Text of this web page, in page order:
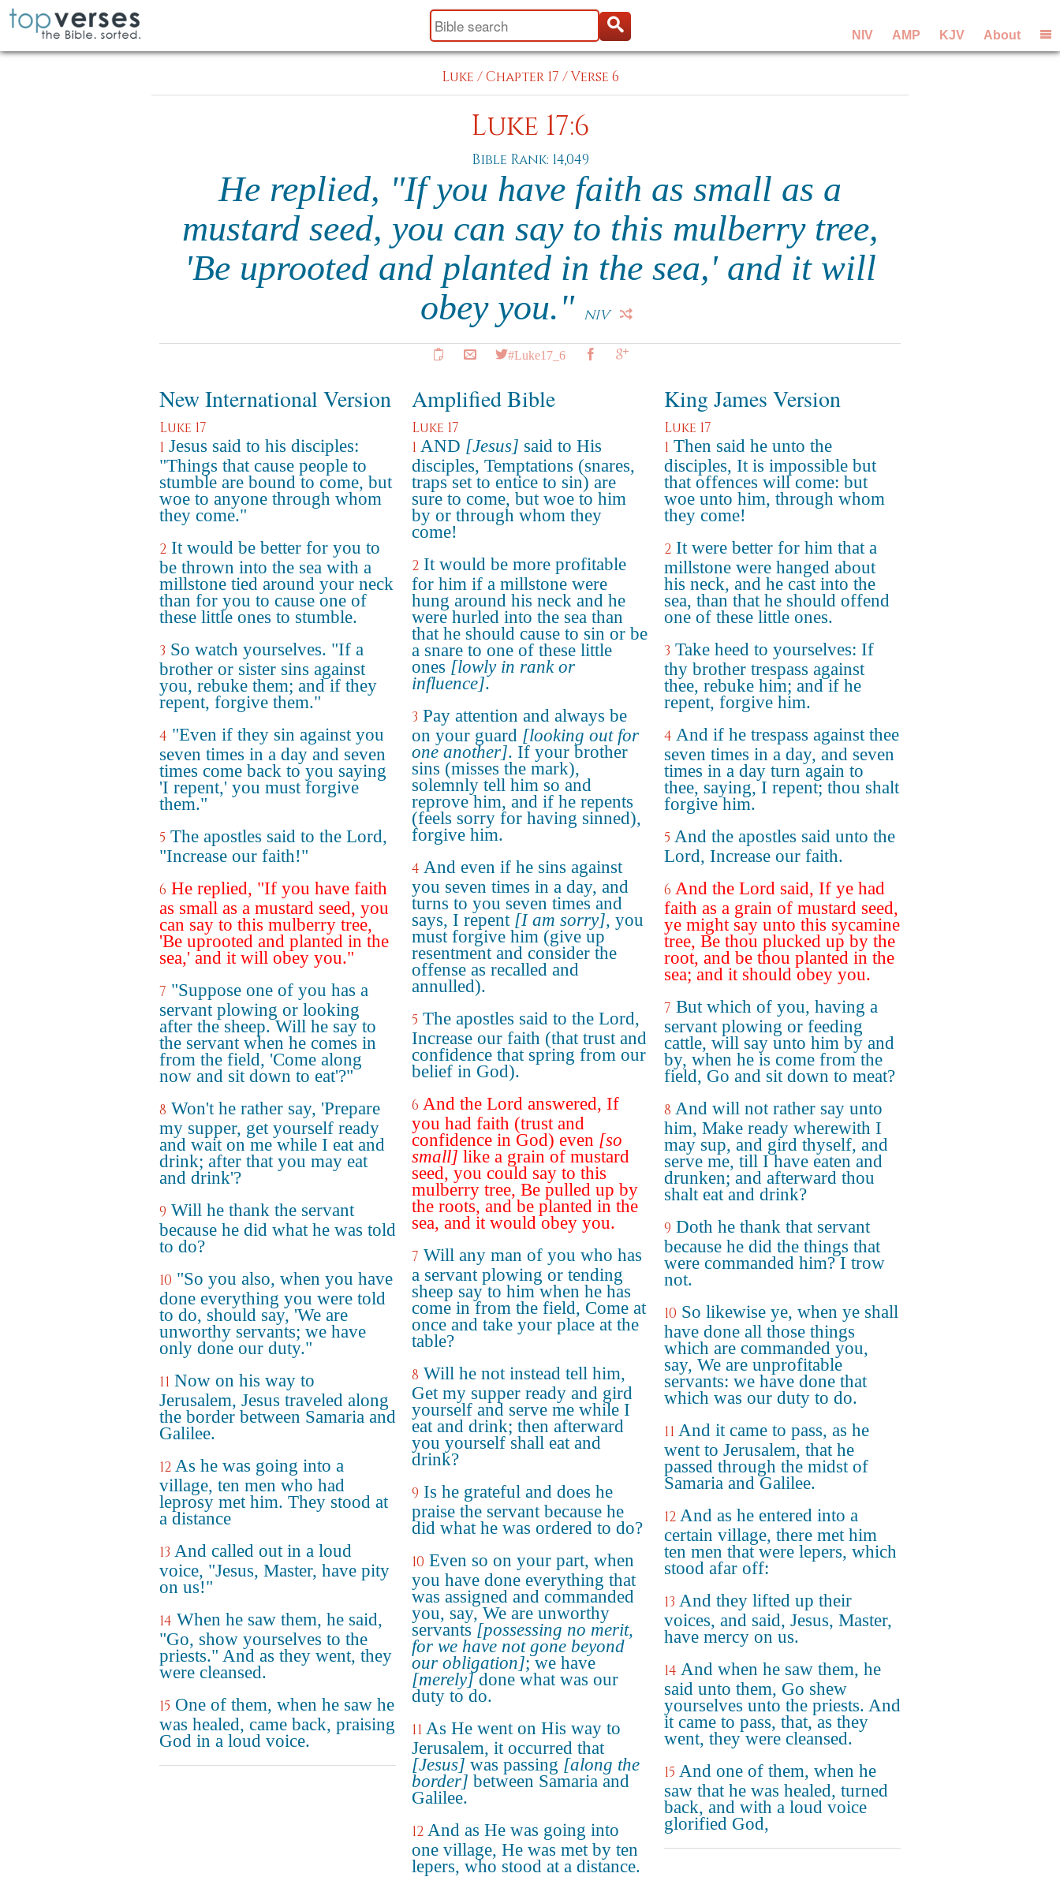
NIV AMP KJV About
Luke /Chapter 17 /Verse 6
Luke 17:6
Bible Rank: 14,049
He replied, "If you have faith as small as a
mustard seed, you can say to this mulberry tree,
'Be uprooted and planted in the sea,' and it will
obey you." NIV
#Luke17_6
New International Version
Luke 17
1 Jesus said to his disciples:
"Things that cause people to
stumble are bound to come, but
woe to anyone through whom
they come."
2 It would be better for you to
be thrown into the sea with a
millstone tied around your neck
than for you to cause one of
these little ones to stumble.
3 So watch yourselves. "If a
brother or sister sins against
you, rebuke them; and if they
repent, forgive them."
4 "Even if they sin against you
seven times in a day and seven
times come back to you saying
'I repent,' you must forgive
them."
5 The apostles said to the Lord,
"Increase our faith!"
6 He replied, "If you have faith
as small as a mustard seed, you
can say to this mulberry tree,
'Be uprooted and planted in the
sea,' and it will obey you."
7 "Suppose one of you has a
servant plowing or looking
after the sheep. Will he say to
the servant when he comes in
from the field, 'Come along
now and sit down to eat'?"
8 Won't he rather say, 'Prepare
my supper, get yourself ready
and wait on me while I eat and
drink; after that you may eat
and drink'?
9 Will he thank the servant
because he did what he was told
to do?
10 "So you also, when you have
done everything you were told
to do, should say, 'We are
unworthy servants; we have
only done our duty."
11 Now on his way to
Jerusalem, Jesus traveled along
the border between Samaria and
Galilee.
12 As he was going into a
village, ten men who had
leprosy met him. They stood at
a distance
13 And called out in a loud
voice, "Jesus, Master, have pity
on us!"
14 When he saw them, he said,
"Go, show yourselves to the
priests." And as they went, they
were cleansed.
15 One of them, when he saw he
was healed, came back, praising
God in a loud voice.
Amplified Bible
Luke 17
1 AND [Jesus] said to His
disciples, Temptations (snares,
traps set to entice to sin) are
sure to come, but woe to him
by or through whom they
come!
2 It would be more profitable
for him if a millstone were
hung around his neck and he
were hurled into the sea than
that he should cause to sin or be
a snare to one of these little
ones [lowly in rank or
influence].
3 Pay attention and always be
on your guard [looking out for
one another]. If your brother
sins (misses the mark),
solemnly tell him so and
reprove him, and if he repents
(feels sorry for having sinned),
forgive him.
4 And even if he sins against
you seven times in a day, and
turns to you seven times and
says, I repent [I am sorry], you
must forgive him (give up
resentment and consider the
offense as recalled and
annulled).
5 The apostles said to the Lord,
Increase our faith (that trust and
confidence that spring from our
belief in God).
6 And the Lord answered, If
you had faith (trust and
confidence in God) even [so
small] like a grain of mustard
seed, you could say to this
mulberry tree, Be pulled up by
the roots, and be planted in the
sea, and it would obey you.
7 Will any man of you who has
a servant plowing or tending
sheep say to him when he has
come in from the field, Come at
once and take your place at the
table?
8 Will he not instead tell him,
Get my supper ready and gird
yourself and serve me while I
eat and drink; then afterward
you yourself shall eat and
drink?
9 Is he grateful and does he
praise the servant because he
did what he was ordered to do?
10 Even so on your part, when
you have done everything that
was assigned and commanded
you, say, We are unworthy
servants [possessing no merit,
for we have not gone beyond
our obligation]; we have
[merely]done what was our
duty to do.
11 As He went on His way to
Jerusalem, it occurred that
[Jesus] was passing [along the
border] between Samaria and
Galilee.
12 And as He was going into
one village, He was met by ten
lepers, who stood at a distance.
King James Version
Luke 17
1 Then said he unto the
disciples, It is impossible but
that offences will come: but
woe unto him, through whom
they come!
2 It were better for him that a
millstone were hanged about
his neck, and he cast into the
sea, than that he should offend
one of these little ones.
3 Take heed to yourselves: If
thy brother trespass against
thee, rebuke him; and if he
repent, forgive him.
4 And if he trespass against thee
seven times in a day, and seven
times in a day turn again to
thee, saying, I repent; thou shalt
forgive him.
5 And the apostles said unto the
Lord, Increase our faith.
6 And the Lord said, If ye had
faith as a grain of mustard seed,
ye might say unto this sycamine
tree, Be thou plucked up by the
root, and be thou planted in the
sea; and it should obey you.
7 But which of you, having a
servant plowing or feeding
cattle, will say unto him by and
by, when he is come from the
field, Go and sit down to meat?
8 And will not rather say unto
him, Make ready wherewith I
may sup, and gird thyself, and
serve me, till I have eaten and
drunken; and afterward thou
shalt eat and drink?
9 Doth he thank that servant
because he did the things that
were commanded him? I trow
not.
10 So likewise ye, when ye shall
have done all those things
which are commanded you,
say, We are unprofitable
servants: we have done that
which was our duty to do.
11 And it came to pass, as he
went to Jerusalem, that he
passed through the midst of
Samaria and Galilee.
12 And as he entered into a
certain village, there met him
ten men that were lepers, which
stood afar off:
13 And they lifted up their
voices, and said, Jesus, Master,
have mercy on us.
14 And when he saw them, he
said unto them, Go shew
yourselves unto the priests. And
it came to pass, that, as they
went, they were cleansed.
15 And one of them, when he
saw that he was healed, turned
back, and with a loud voice
glorified God,